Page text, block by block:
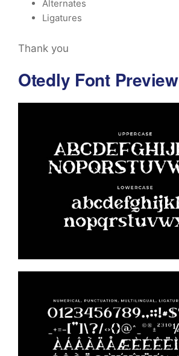
Alternates
Ligatures
Thank you
Otedly Font Preview